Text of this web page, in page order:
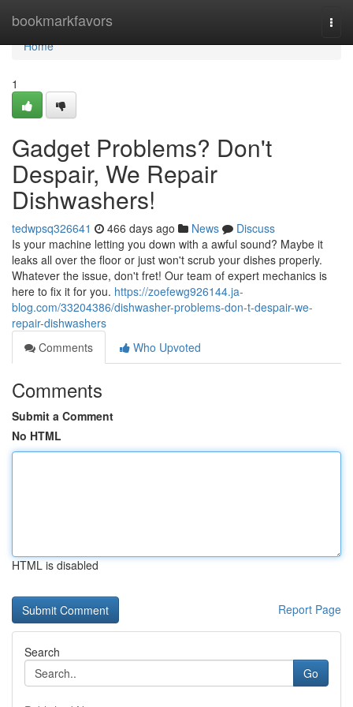
bookmarkfavors
Home
Home
1
Gadget Problems? Don't
Despair, We Repair
Dishwashers!
tedwpsq326641 466 days ago News
Discuss
Is your machine letting you down with a awful sound? Maybe it
leaks all over the floor or just won't scrub your dishes properly.
Whatever the issue, don't fret! Our team of expert mechanics is
here to fix it for you. https://zoefewg926144.ja-
blog.com/33204386/dishwasher-problems-don-t-despair-we-
repair-dishwashers
Comments
Who Upvoted
Comments
Submit a Comment
No HTML
HTML is disabled
Report Page
Search
Go